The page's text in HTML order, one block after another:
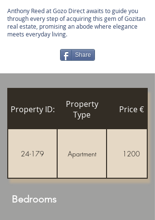
Anthony Reed at Gozo Direct awaits to guide you
through every step of acquiring this gem of Gozitan
real estate, promising an abode where elegance
meets everyday living.
Share
Property ID:
Property
Type
Price €
24-179 Apartment 1200
Bedrooms